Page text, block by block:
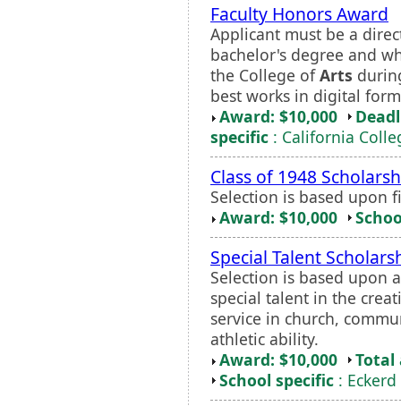
Faculty Honors Award
Applicant must be a
bachelor's degree and
the College ofArts
best works in digital
Award: $10,000
specific : California
Class of 1948
Selection is based upon
Award: $10,000
Special Talent
Selection is based upon
special talent in the
service in church,
athletic ability.
Award: $10,000
Total
School specific :